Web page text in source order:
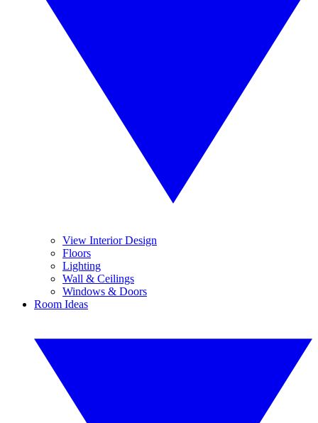
View Interior Design
Floors
Lighting
Wall & Ceilings
Windows & Doors
Room Ideas